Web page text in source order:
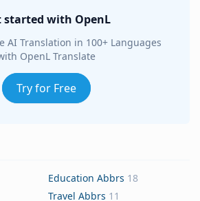
started with OpenL
AI Translation in 100+ Languages
OpenL Translate
Try for Free
Education Abbrs 18
Travel Abbrs 11